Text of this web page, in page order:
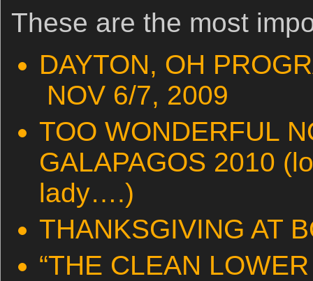
These are the most
DAYTON, OH
NOV 6/7, 2009
TOO WONDERFUL
GALAPAGOS 2010
lady….)
THANKSGIVING AT
“THE CLEAN